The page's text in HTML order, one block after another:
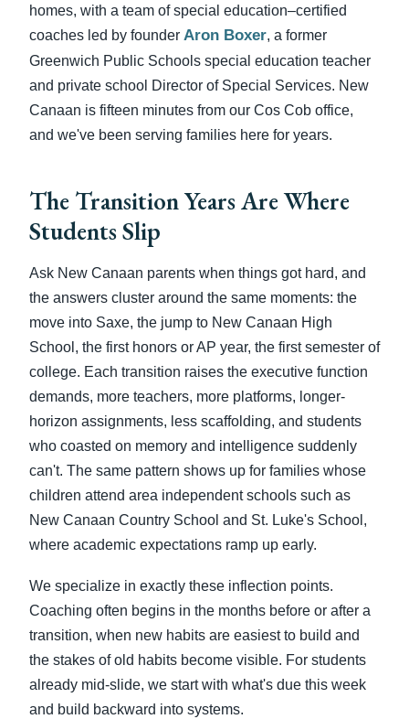
homes, with a team of special education–certified
coaches led by founder Aron Boxer, a former
Greenwich Public Schools special education teacher
and private school Director of Special Services. New
Canaan is fifteen minutes from our Cos Cob office,
and we've been serving families here for years.
The Transition Years Are Where
Students Slip
Ask New Canaan parents when things got hard, and
the answers cluster around the same moments: the
move into Saxe, the jump to New Canaan High
School, the first honors or AP year, the first semester of
college. Each transition raises the executive function
demands, more teachers, more platforms, longer-
horizon assignments, less scaffolding, and students
who coasted on memory and intelligence suddenly
can't. The same pattern shows up for families whose
children attend area independent schools such as
New Canaan Country School and St. Luke's School,
where academic expectations ramp up early.
We specialize in exactly these inflection points.
Coaching often begins in the months before or after a
transition, when new habits are easiest to build and
the stakes of old habits become visible. For students
already mid-slide, we start with what's due this week
and build backward into systems.